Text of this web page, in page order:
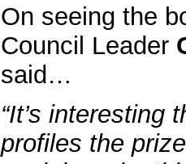
On seeing the
Council Leader
said…
“It’s interesting
profiles the